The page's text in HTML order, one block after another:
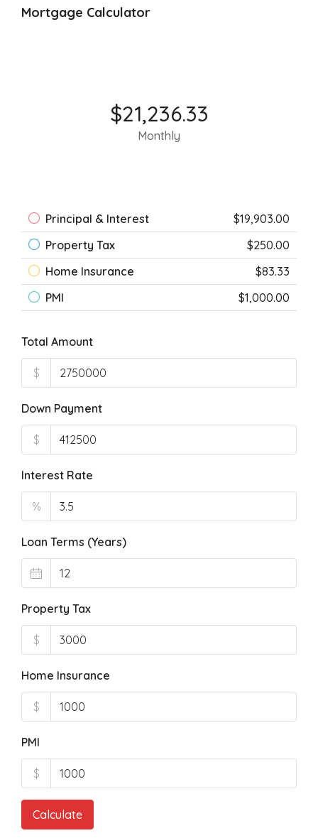
Mortgage Calculator
$21,236.33
Monthly
Principal & Interest
$19,903.00
Property Tax
$250.00
Home Insurance
$83.33
PMI
$1,000.00
Total Amount
$
Down Payment
$
Interest Rate
%
Loan Terms (Years)
Property Tax
$
Home Insurance
$
PMI
$
Calculate